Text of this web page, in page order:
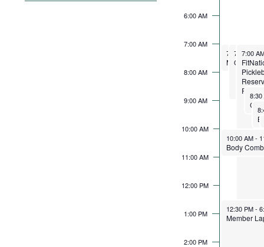
6:00 AM
7:00 AM
8:00 AM
9:00 AM
10:00 AM
11:00 AM
12:00 PM
1:00 PM
2:00 PM
September
7:00 AM-
Member
7:00 AM-
Open
7:00
8:30
September
10:00 AM-
September
12:30 PM-
Member